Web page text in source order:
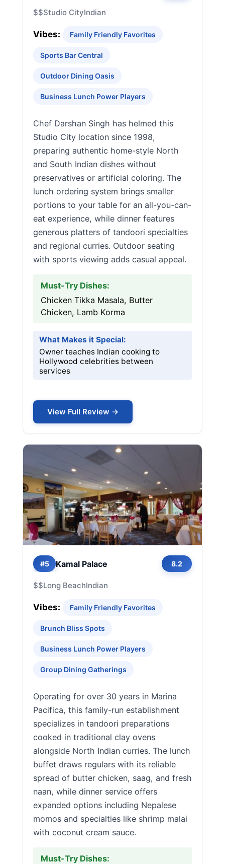
$$Studio CityIndian
Vibes: Family Friendly Favorites
Sports Bar Central
Outdoor Dining Oasis
Business Lunch Power Players
Chef Darshan Singh has helmed this
Studio City location since 1998,
preparing authentic home-style North
and South Indian dishes without
preservatives or artificial coloring. The
lunch ordering system brings smaller
portions to your table for an all-you-can-
eat experience, while dinner features
generous platters of tandoori specialties
and regional curries. Outdoor seating
with sports viewing adds casual appeal.
Must-Try Dishes:
Chicken Tikka Masala, Butter
Chicken, Lamb Korma
What Makes it Special:
Owner teaches Indian cooking to
Hollywood celebrities between
services
View Full Review →
#5 Kamal Palace 8.2
$$Long BeachIndian
Vibes: Family Friendly Favorites
Brunch Bliss Spots
Business Lunch Power Players
Group Dining Gatherings
Operating for over 30 years in Marina
Pacifica, this family-run establishment
specializes in tandoori preparations
cooked in traditional clay ovens
alongside North Indian curries. The lunch
buffet draws regulars with its reliable
spread of butter chicken, saag, and fresh
naan, while dinner service offers
expanded options including Nepalese
momos and specialties like shrimp malai
with coconut cream sauce.
Must-Try Dishes: